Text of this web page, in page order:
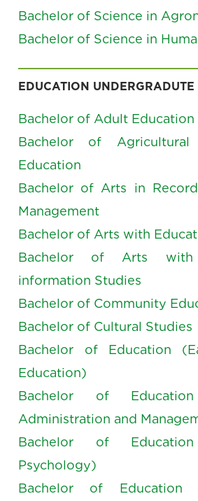
Bachelor of Science in
Bachelor of Science in
EDUCATION UNDERGRADUTE
Bachelor of Adult Education
Bachelor of
Education
Bachelor of Arts in
Management
Bachelor of Arts with
Bachelor of Arts
information Studies
Bachelor of Community
Bachelor of Cultural Studies
Bachelor of Education
Education)
Bachelor of Education
Administration and
Bachelor of Education
Psychology)
Bachelor of Education